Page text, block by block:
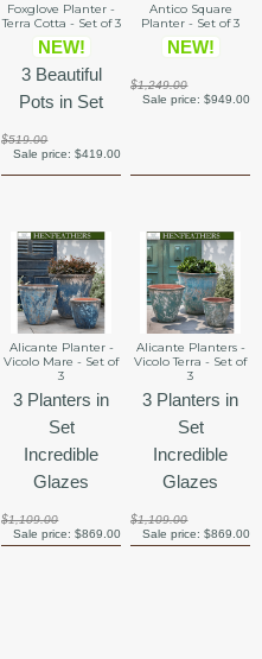
Foxglove Planter -
Terra Cotta - Set of 3
NEW!
3 Beautiful
Pots in Set
$519.00
Sale price: $419.00
Antico Square
Planter - Set of 3
NEW!
$1,249.00
Sale price: $949.00
Alicante Planter -
Vicolo Mare - Set of
3
3 Planters in
Set
Incredible
Glazes
$1,109.00
Sale price: $869.00
Alicante Planters -
Vicolo Terra - Set of
3
3 Planters in
Set
Incredible
Glazes
$1,109.00
Sale price: $869.00